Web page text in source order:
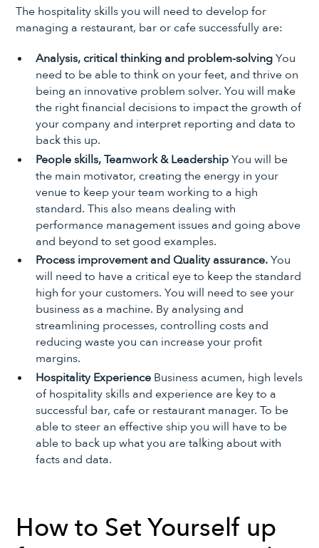
The hospitality skills you will need to develop for
managing a restaurant, bar or cafe successfully are:
Analysis, critical thinking and problem-solvingYou
need to be able to think on your feet, and thrive on
being an innovative problem solver. You will make
the right financial decisions to impact the growth of
your company and interpret reporting and data to
back this up.
People skills, Teamwork & LeadershipYou will be
the main motivator, creating the energy in your
venue to keep your team working to a high
standard. This also means dealing with
performance management issues and going above
and beyond to set good examples.
Process improvement and Quality assurance.You
will need to have a critical eye to keep the standard
high for your customers. You will need to see your
business as a machine. By analysing and
streamlining processes, controlling costs and
reducing waste you can increase your profit
margins.
Hospitality ExperienceBusiness acumen, high levels
of hospitality skills and experience are key to a
successful bar, cafe or restaurant manager. To be
able to steer an effective ship you will have to be
able to back up what you are talking about with
facts and data.
How to Set Yourself up